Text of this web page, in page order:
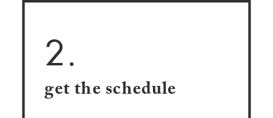
get the schedule
2.